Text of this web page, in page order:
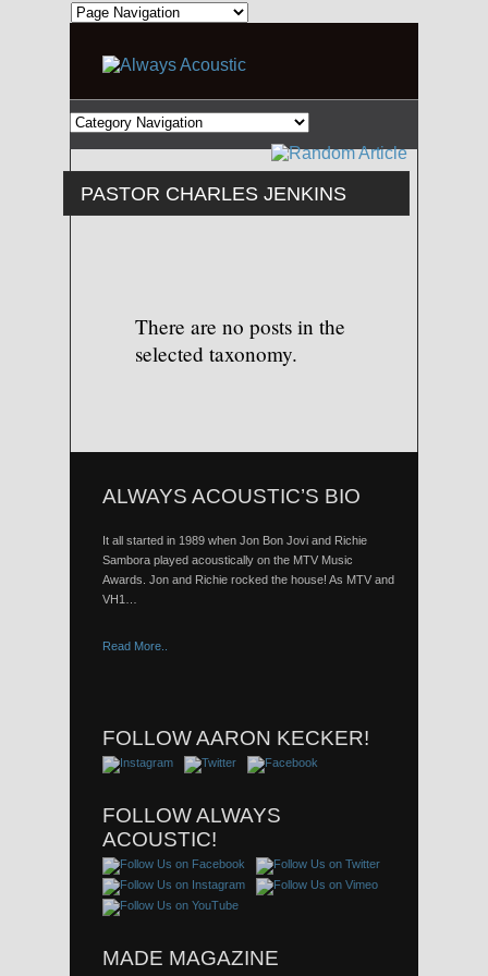
PASTOR CHARLES JENKINS
There are no posts in the
selected taxonomy.
ALWAYS ACOUSTIC’S BIO
It all started in 1989 when Jon Bon Jovi and Richie
Sambora played acoustically on the MTV Music
Awards. Jon and Richie rocked the house! As MTV and
VH1…
Read More..
FOLLOW AARON KECKER!
FOLLOW ALWAYS
ACOUSTIC!
MADE MAGAZINE